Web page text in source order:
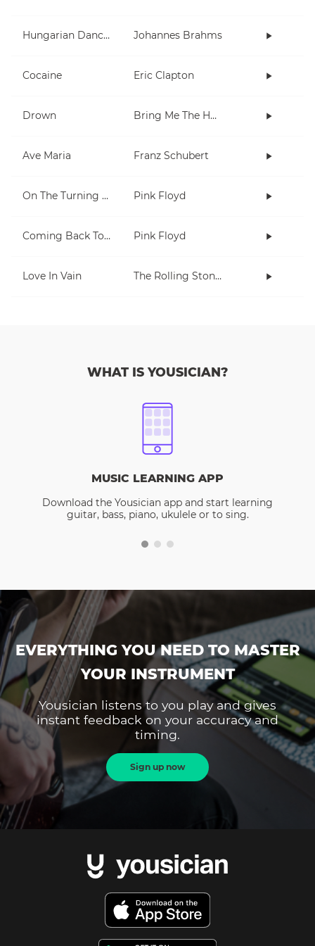
Hungarian Dances 1 & 5 Johannes Brahms
Cocaine Eric Clapton
Drown Bring Me The Horizon
Ave Maria Franz Schubert
On The Turning Away Pink Floyd
Coming Back To Life Pink Floyd
Love In Vain The Rolling Stones
WHAT IS YOUSICIAN?
MUSIC LEARNING APP
Download the Yousician app and start learning
guitar, bass, piano, ukulele or to sing.
EVERYTHING YOU NEED TO MASTER
YOUR INSTRUMENT
Yousician listens to you play and gives
instant feedback on your accuracy and
timing.
Sign up now